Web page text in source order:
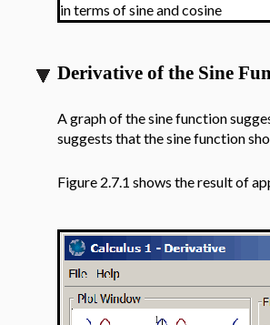
in terms of sine and cosine
Derivative of the Sine
A graph of the sine function
suggests that the sine function
Figure 2.7.1 shows the result of